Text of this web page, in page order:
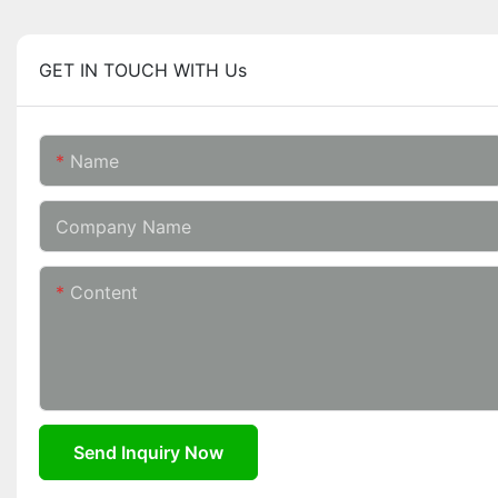
GET IN TOUCH WITH Us
Name
Company Name
Content
Send Inquiry Now